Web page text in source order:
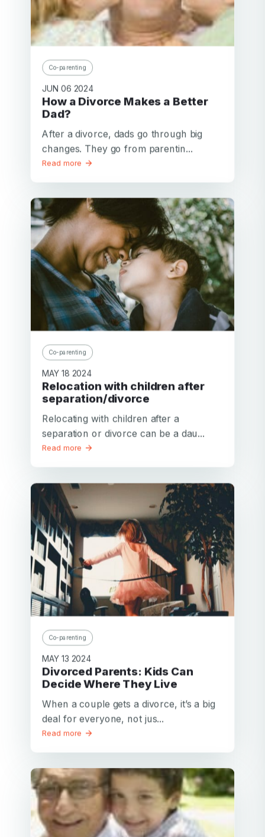
Co-parenting
JUN 06 2024
How a Divorce Makes a Better
Dad?
After a divorce, dads go through big
changes. They go from parentin...
Read more
Co-parenting
MAY 18 2024
Relocation with children after
separation/divorce
Relocating with children after a
separation or divorce can be a dau...
Read more
Co-parenting
MAY 13 2024
Divorced Parents: Kids Can
Decide Where They Live
When a couple gets a divorce, it’s a big
deal for everyone, not jus...
Read more